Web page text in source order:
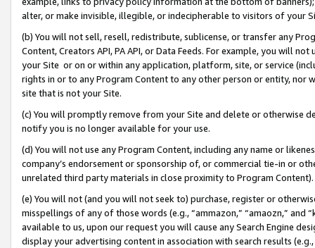
alter, or make invisible, illegible, or indecipherable to visitors of your
(b) You will not sell, resell, redistribute, sublicense, or transfer any
Content, Creators API, PA API, or Data Feeds. For example, you will
your Site or on or within any application, platform, site, or service
rights in or to any Program Content to any other person or entity, nor
site that is not your Site.
(c) You will promptly remove from your Site and delete or otherwise
notify you is no longer available for your use.
(d) You will not use any Program Content, including any name or
company’s endorsement or sponsorship of, or commercial tie-in or
unrelated third party materials in close proximity to Program Content).
(e) You will not (and you will not seek to) purchase, register or
misspellings of any of those words (e.g., “ammazon,” “amaozn,” and
available to us, upon our request you will cause any Search Engine
display your advertising content in association with search results